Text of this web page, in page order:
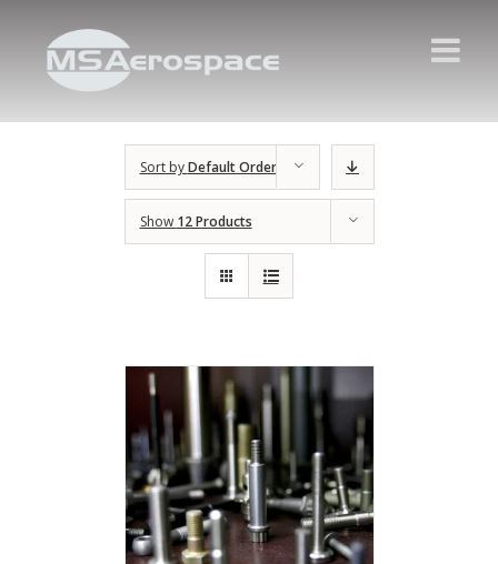
Sort byDefault Order
Show 12 Products